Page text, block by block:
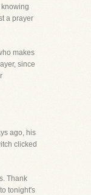
a prayer
makes
since
ago, his
clicked
Thank
tonight's